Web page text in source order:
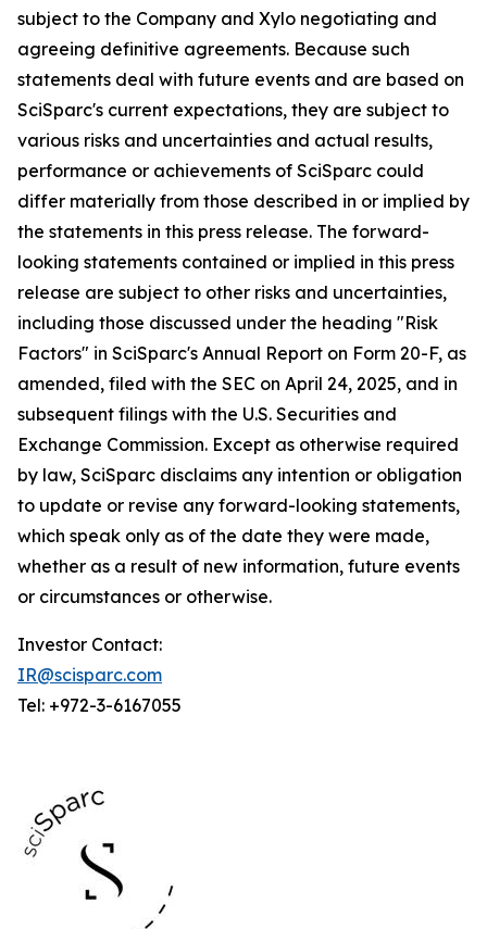
subject to the Company and Xylo negotiating and
agreeing definitive agreements. Because such
statements deal with future events and are based on
SciSparc's current expectations, they are subject to
various risks and uncertainties and actual results,
performance or achievements of SciSparc could
differ materially from those described in or implied by
the statements in this press release. The forward-
looking statements contained or implied in this press
release are subject to other risks and uncertainties,
including those discussed under the heading "Risk
Factors" in SciSparc's Annual Report on Form 20-F, as
amended, filed with the SEC on April 24, 2025, and in
subsequent filings with the U.S. Securities and
Exchange Commission. Except as otherwise required
by law, SciSparc disclaims any intention or obligation
to update or revise any forward-looking statements,
which speak only as of the date they were made,
whether as a result of new information, future events
or circumstances or otherwise.
Investor Contact:
IR@scisparc.com
Tel: +972-3-6167055